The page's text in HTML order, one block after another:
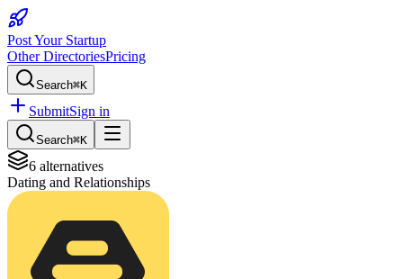
Post Your Startup
Other DirectoriesPricing
Search⌘K
SubmitSign in
Search⌘K
6 alternatives
Dating and Relationships